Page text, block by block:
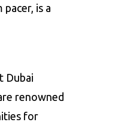
pacer, is a
Dubai
renowned
for